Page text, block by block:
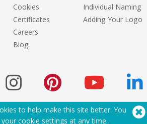
Cookies
Certificates
Careers
Blog
Individual Naming
Adding Your Logo
Need Help? Tel: (650) 938-3500 (US)
to help make this site better. You
your cookie settings at any time.